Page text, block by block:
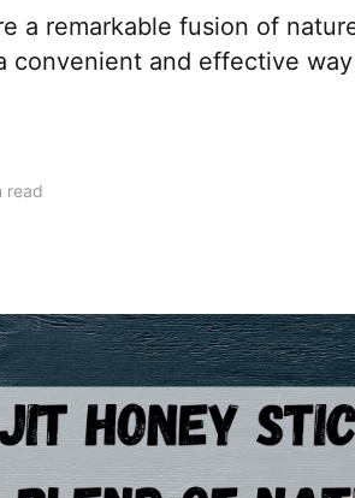
a remarkable fusion of
convenient and effective
read